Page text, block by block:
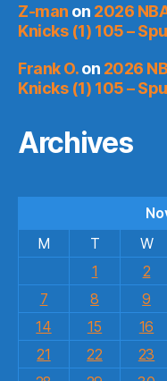
Z-man on 2026
Knicks (1) 105 –
Frank O.on 2026
Knicks (1) 105 –
Archives
M
T W
1
2
7
8 9
14
15 16
21
22 23